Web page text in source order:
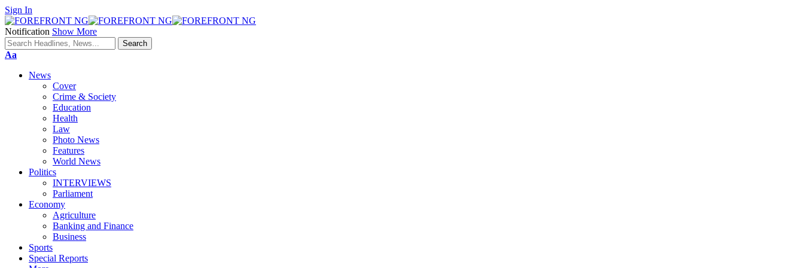
Sign In
Notification Show More
Font
Aa
News
Cover
Crime & Society
Education
Health
Law
Photo News
Features
World News
Politics
INTERVIEWS
Parliament
Economy
Agriculture
Banking and Finance
Business
Sports
Special Reports